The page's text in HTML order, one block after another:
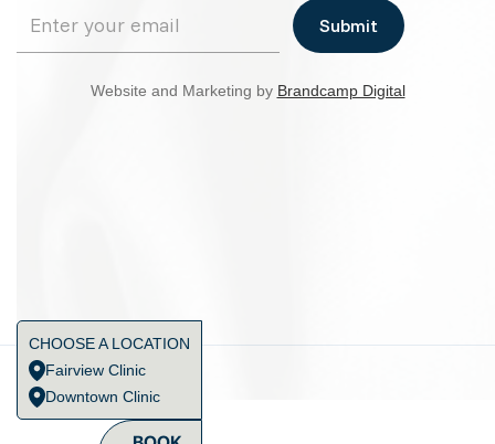
CHOOSE A LOCATION
Fairview Clinic
Downtown Clinic
Website and Marketing by Brandcamp Digital